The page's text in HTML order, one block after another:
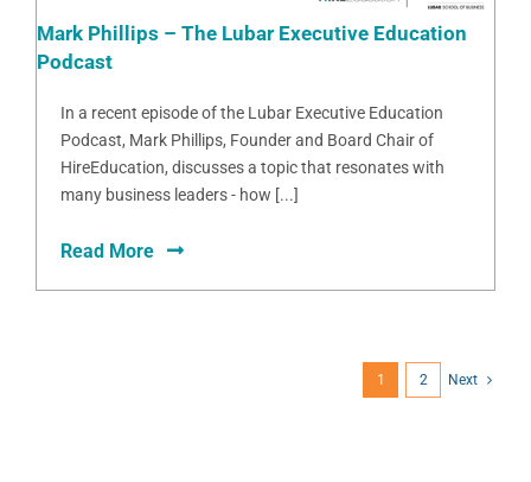
Mark Phillips – The Lubar Executive Education
Podcast
In a recent episode of the Lubar Executive Education
Podcast, Mark Phillips, Founder and Board Chair of
HireEducation, discusses a topic that resonates with
many business leaders - how [...]
Read More
1 2 Next